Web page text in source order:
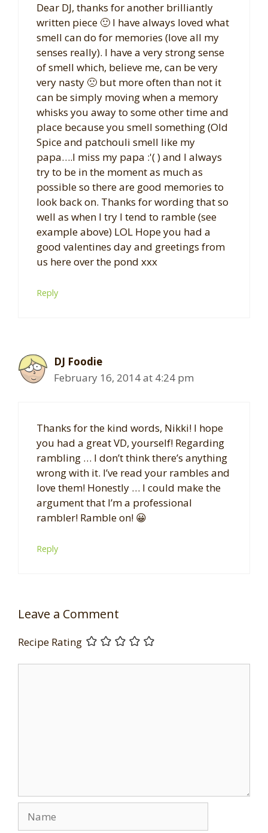
Dear DJ, thanks for another brilliantly
written piece 🙂 I have always loved what
smell can do for memories (love all my
senses really). I have a very strong sense
of smell which, believe me, can be very
very nasty 🙁 but more often than not it
can be simply moving when a memory
whisks you away to some other time and
place because you smell something (Old
Spice and patchouli smell like my
papa….I miss my papa :'( ) and I always
try to be in the moment as much as
possible so there are good memories to
look back on. Thanks for wording that so
well as when I try I tend to ramble (see
example above) LOL Hope you had a
good valentines day and greetings from
us here over the pond xxx
Reply
DJ Foodie
February 16, 2014 at 4:24 pm
Thanks for the kind words, Nikki! I hope
you had a great VD, yourself! Regarding
rambling … I don’t think there’s anything
wrong with it. I’ve read your rambles and
love them! Honestly … I could make the
argument that I’m a professional
rambler! Ramble on! 😀
Reply
Leave a Comment
Recipe Rating